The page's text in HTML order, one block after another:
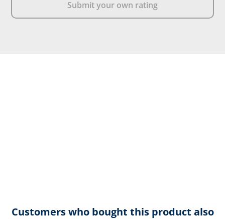
Submit your own rating
Customers who bought this product also